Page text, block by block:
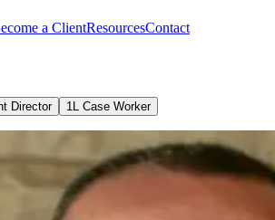
a ClientResourcesContact
Director 1L Case Worker